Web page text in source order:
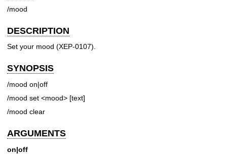
/mood
DESCRIPTION
Set your mood (XEP-0107).
SYNOPSIS
/mood on|off
/mood set <mood> [text]
/mood clear
ARGUMENTS
on|off